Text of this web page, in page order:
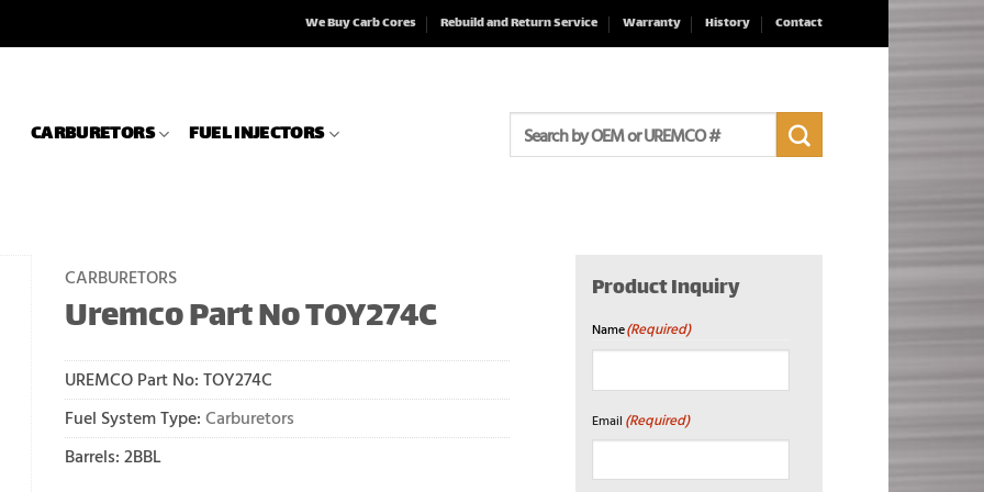
We Buy Carb Cores Rebuild and Return Service Warranty History Contact
CARBURETORS FUEL INJECTORS
for:
CARBURETORS
Uremco Part No TOY274C
UREMCO Part No: TOY274C
Fuel System Type: Carburetors
Barrels: 2BBL
Product Inquiry
Name(Required)
Email (Required)